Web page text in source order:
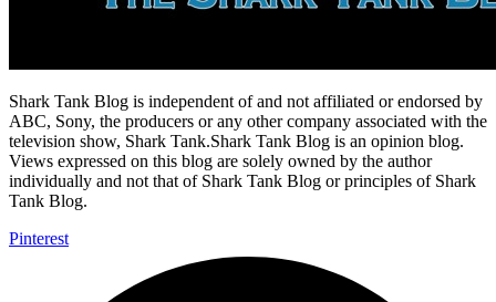
Shark Tank Blog is independent of and not affiliated or endorsed by
ABC, Sony, the producers or any other company associated with the
television show, Shark Tank.Shark Tank Blog is an opinion blog.
Views expressed on this blog are solely owned by the author
individually and not that of Shark Tank Blog or principles of Shark
Tank Blog.
Pinterest